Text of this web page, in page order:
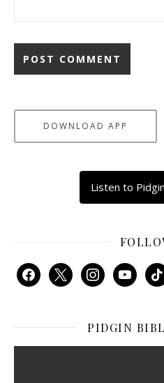
DOWNLOAD APP
Listen to
facebook
x instagramyoutube
PIDGIN